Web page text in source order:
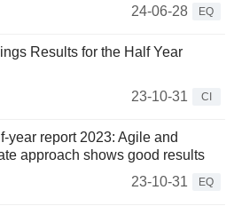
24-06-28
EQ
Results for the Half Year
23-10-31
CI
year report 2023: Agile and
approach shows good results
23-10-31
EQ